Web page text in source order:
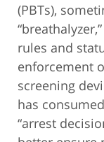
(PBTs),
rules and
enforcement
screening
has
“arrest